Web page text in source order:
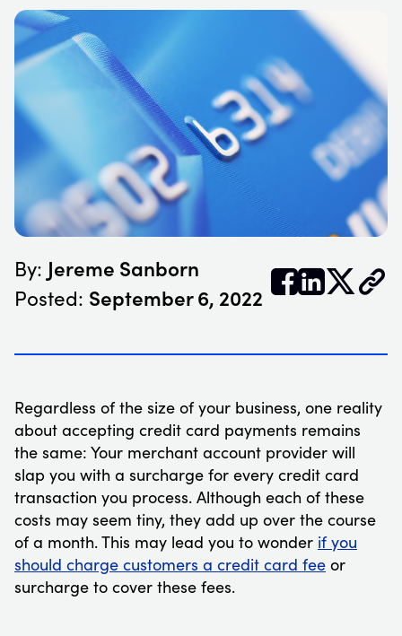
By: Jereme Sanborn
Posted: September 6, 2022 𝕏
Regardless of the size of your business, one reality
about accepting credit card payments remains
the same: Your merchant account provider will
slap you with a surcharge for every credit card
transaction you process. Although each of these
costs may seem tiny, they add up over the course
of a month. This may lead you to wonder if you
should charge customers a credit card fee or
surcharge to cover these fees.